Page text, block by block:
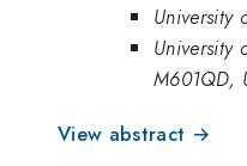
University
University
M601QD,
View abstract →